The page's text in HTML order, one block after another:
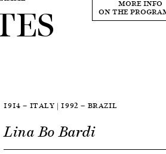
MORE INFO
ON THE
1914 — ITALY | 1992 — BRAZIL
Lina Bo Bardi